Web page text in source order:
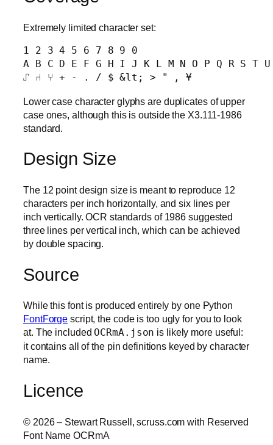
Extremely limited character set:
1 2 3 4 5 6 7 8 9 0
A B C D E F G H I J K L M N O P Q R S T
Lower case character glyphs are duplicates of upper
case ones, although this is outside the X3.111-1986
standard.
Design Size
The 12 point design size is meant to reproduce 12
characters per inch horizontally, and six lines per
inch vertically. OCR standards of 1986 suggested
three lines per vertical inch, which can be achieved
by double spacing.
Source
While this font is produced entirely by one Python
FontForge script, the code is too ugly for you to look
at. The included OCRmA.json is likely more useful:
it contains all of the pin definitions keyed by character
name.
Licence
© 2026 – Stewart Russell, scruss.com with Reserved
Font Name OCRmA